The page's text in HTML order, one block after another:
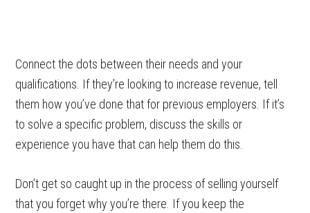
Connect the dots between their needs and your
qualifications. If they’re looking to increase revenue, tell
them how you’ve done that for previous employers. If it’s
to solve a specific problem, discuss the skills or
experience you have that can help them do this.
Don’t get so caught up in the process of selling yourself
that you forget why you’re there. If you keep the